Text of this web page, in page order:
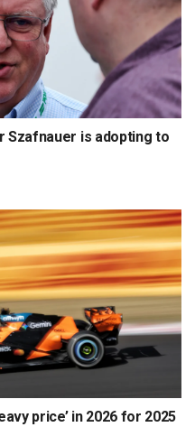
Szafnauer is adopting to
price’ in 2026 for 2025